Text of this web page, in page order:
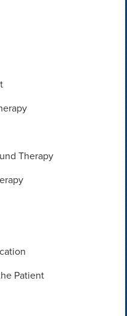
Therapy
Patient